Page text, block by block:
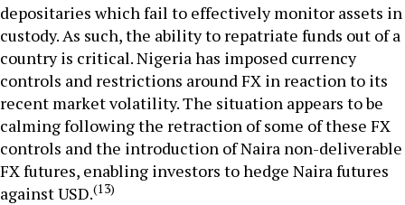
depositaries which fail to effectively monitor assets in
custody. As such, the ability to repatriate funds out of a
country is critical. Nigeria has imposed currency
controls and restrictions around FX in reaction to its
recent market volatility. The situation appears to be
calming following the retraction of some of these FX
controls and the introduction of Naira non-deliverable
FX futures, enabling investors to hedge Naira futures
against USD.(13)